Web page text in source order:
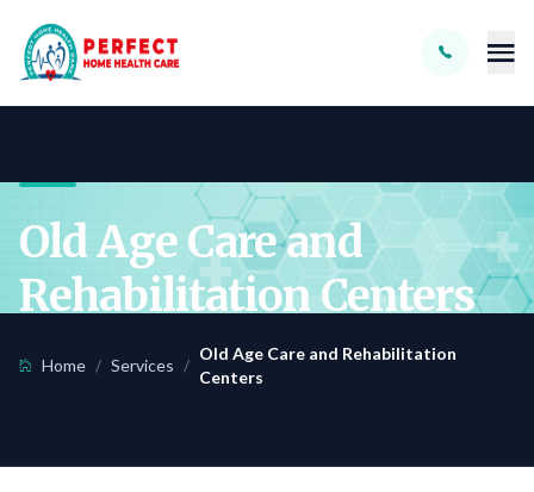
Old Age Care and
Rehabilitation Centers
Home / Services /
Old Age Care and Rehabilitation
Centers